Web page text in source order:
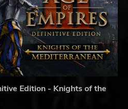
Edition - Knights of the